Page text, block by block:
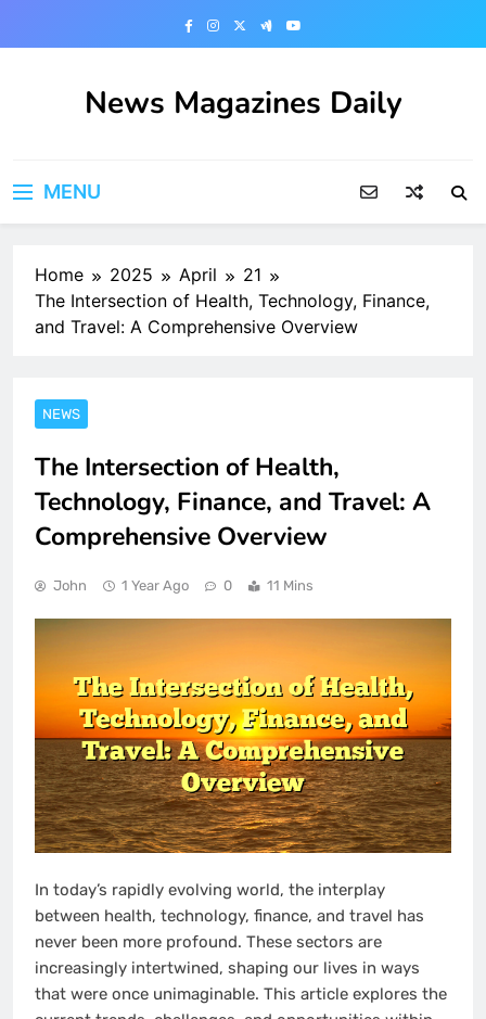
News Magazines Daily
MENU
Home 2025 April
21
The Intersection of Health, Technology, Finance,
and Travel: A Comprehensive Overview
NEWS
The Intersection of Health,
Technology, Finance, and Travel: A
Comprehensive Overview
John 1 Year Ago 0 11 Mins
In today’s rapidly evolving world, the interplay
between health, technology, finance, and travel has
never been more profound. These sectors are
increasingly intertwined, shaping our lives in ways
that were once unimaginable. This article explores the